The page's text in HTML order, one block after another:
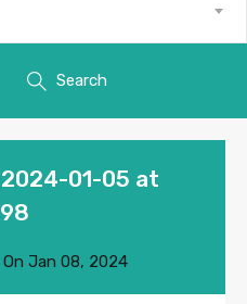
Search
01-05 at
Jan 08, 2024